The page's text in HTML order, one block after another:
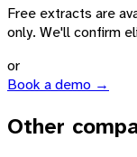
Free extracts are
only. We'll confirm
or
Book a demo →
Other